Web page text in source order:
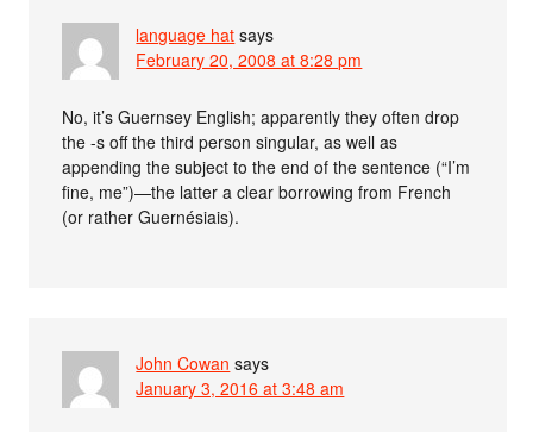
language hat says
February 20, 2008 at 8:28 pm
No, it’s Guernsey English; apparently they often drop
the -s off the third person singular, as well as
appending the subject to the end of the sentence (“I’m
fine, me”)—the latter a clear borrowing from French
(or rather Guernésiais).
John Cowan says
January 3, 2016 at 3:48 am